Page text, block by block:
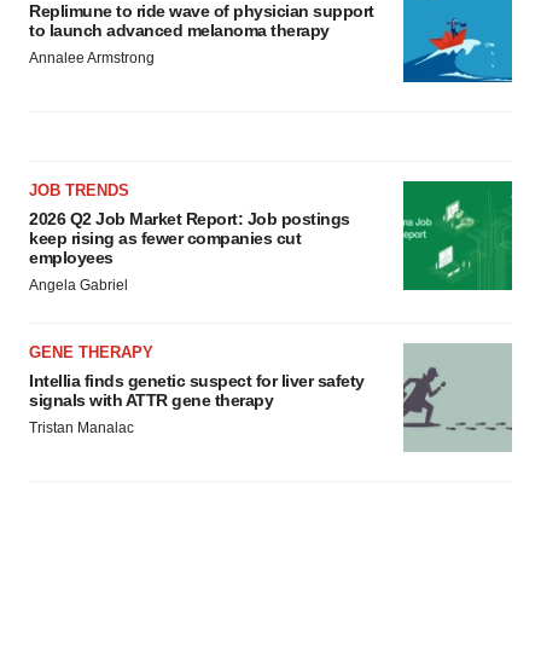
Replimune to ride wave of physician support
to launch advanced melanoma therapy
Annalee Armstrong
JOB TRENDS
2026 Q2 Job Market Report: Job postings
keep rising as fewer companies cut
employees
Angela Gabriel
GENE THERAPY
Intellia finds genetic suspect for liver safety
signals with ATTR gene therapy
Tristan Manalac